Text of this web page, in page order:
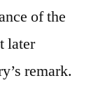
of the
later
remark.